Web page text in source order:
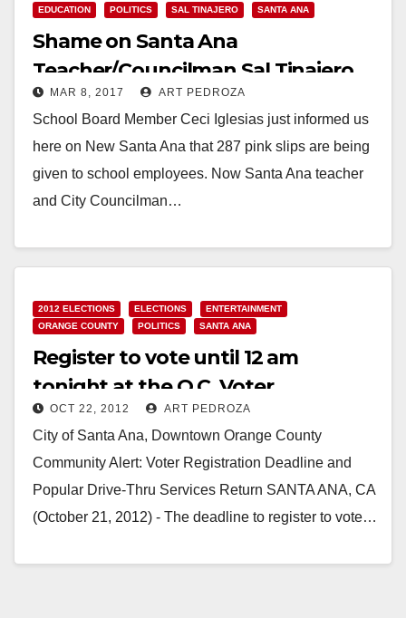
EDUCATION POLITICS SAL TINAJERO SANTA ANA
Shame on Santa Ana
Teacher/Councilman Sal Tinajero
for allowing worker layoffs
MAR 8, 2017 ART PEDROZA
School Board Member Ceci Iglesias just informed us
here on New Santa Ana that 287 pink slips are being
given to school employees. Now Santa Ana teacher
and City Councilman…
2012 ELECTIONS ELECTIONS
ENTERTAINMENT
ORANGE COUNTY
POLITICS SANTA ANA
Register to vote until 12 am
tonight at the O.C. Voter
Registrar’s office
OCT 22, 2012 ART PEDROZA
City of Santa Ana, Downtown Orange County
Community Alert: Voter Registration Deadline and
Popular Drive-Thru Services Return SANTA ANA, CA
(October 21, 2012) - The deadline to register to vote…